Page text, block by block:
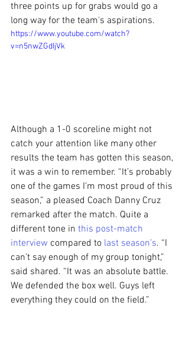
three points up for grabs would go a
long way for the team's aspirations.
https://www.youtube.com/watch?
v=n5nwZGdIjVk
Although a 1-0 scoreline might not
catch your attention like many other
results the team has gotten this season,
it was a win to remember. “It’s probably
one of the games I’m most proud of this
season,” a pleased Coach Danny Cruz
remarked after the match. Quite a
different tone in this post-match
interview compared to last season’s. “I
can’t say enough of my group tonight,”
said shared. “It was an absolute battle.
We defended the box well. Guys left
everything they could on the field.”